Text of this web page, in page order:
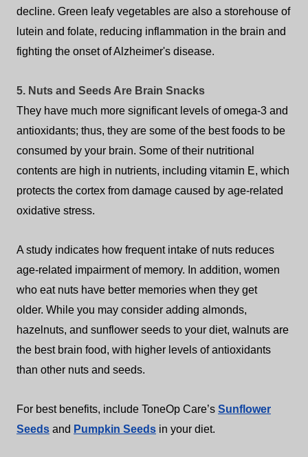
decline. Green leafy vegetables are also a storehouse of
lutein and folate, reducing inflammation in the brain and
fighting the onset of Alzheimer's disease.
5. Nuts and Seeds Are Brain Snacks
They have much more significant levels of omega-3 and
antioxidants; thus, they are some of the best foods to be
consumed by your brain. Some of their nutritional
contents are high in nutrients, including vitamin E, which
protects the cortex from damage caused by age-related
oxidative stress.
A study indicates how frequent intake of nuts reduces
age-related impairment of memory. In addition, women
who eat nuts have better memories when they get
older. While you may consider adding almonds,
hazelnuts, and sunflower seeds to your diet, walnuts are
the best brain food, with higher levels of antioxidants
than other nuts and seeds.
For best benefits, include ToneOp Care’s Sunflower
Seeds and Pumpkin Seeds in your diet.